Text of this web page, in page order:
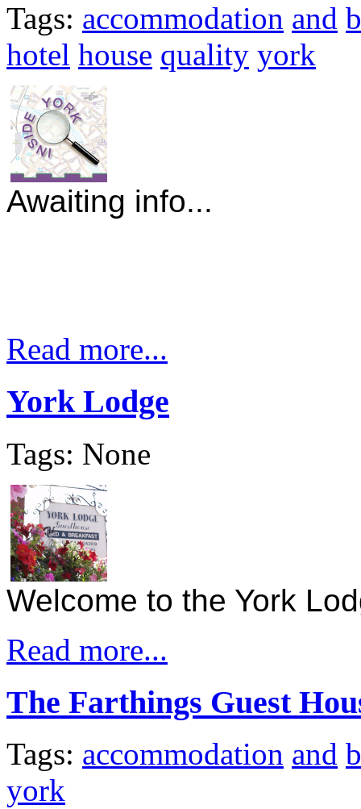
Tags: accommodation and
hotel house quality york
Awaiting info...
Read more...
York Lodge
Tags: None
Welcome to the York
Read more...
The Farthings Guest
Tags: accommodation and
york